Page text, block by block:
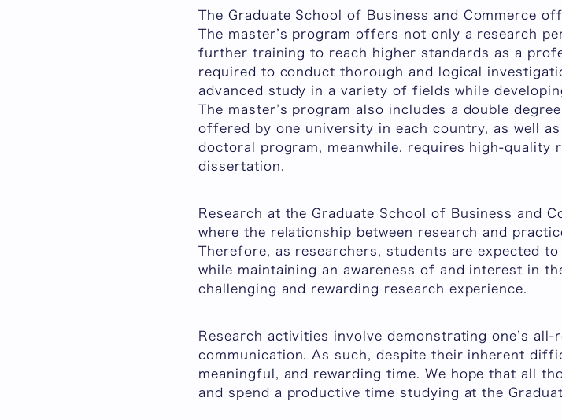
The Graduate School of Business and Commerce
The master’s program offers not only a research
further training to reach higher standards as a
required to conduct thorough and logical
advanced study in a variety of fields while
The master’s program also includes a double
offered by one university in each country, as well
doctoral program, meanwhile, requires high-quality
dissertation.
Research at the Graduate School of Business and
where the relationship between research and
Therefore, as researchers, students are expected
while maintaining an awareness of and interest in
challenging and rewarding research experience.
Research activities involve demonstrating one’s
communication. As such, despite their inherent
meaningful, and rewarding time. We hope that all
and spend a productive time studying at the